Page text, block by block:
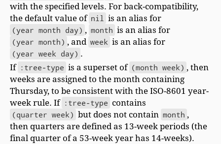
with the specified levels. For back-compatibility,
the default value of nil is an alias for
(year month day) , month is an alias for
(year month) , and week is an alias for
(year week day) .
If :tree-type is a superset of (month week) , then
weeks are assigned to the month containing
Thursday, to be consistent with the ISO-8601 year-
week rule. If :tree-type contains
(quarter week) but does not contain month ,
then quarters are defined as 13-week periods (the
final quarter of a 53-week year has 14-weeks).